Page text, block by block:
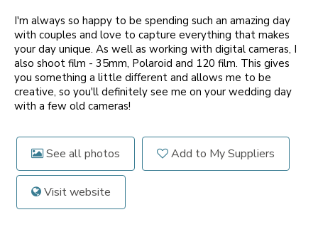
I'm always so happy to be spending such an amazing day
with couples and love to capture everything that makes
your day unique. As well as working with digital cameras, I
also shoot film - 35mm, Polaroid and 120 film. This gives
you something a little different and allows me to be
creative, so you'll definitely see me on your wedding day
with a few old cameras!
See all photos Add to My Suppliers
Visit website